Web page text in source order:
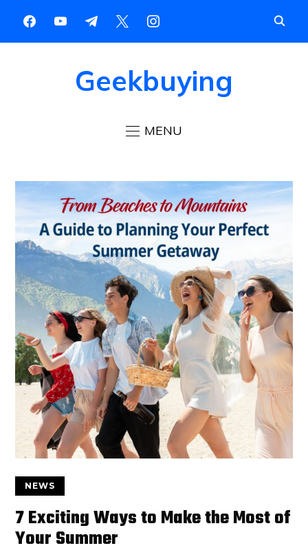
Geekbuying
MENU
NEWS
7 Exciting Ways to Make the Most of
Your Summer